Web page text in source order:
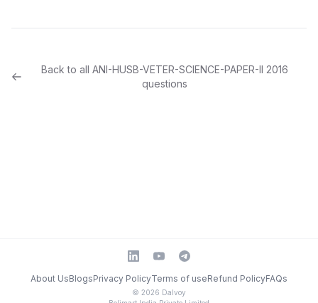
Back to all ANI-HUSB-VETER-SCIENCE-PAPER-II 2016
questions
About UsBlogsPrivacy PolicyTerms of useRefund PolicyFAQs
© 2026 Dalvoy